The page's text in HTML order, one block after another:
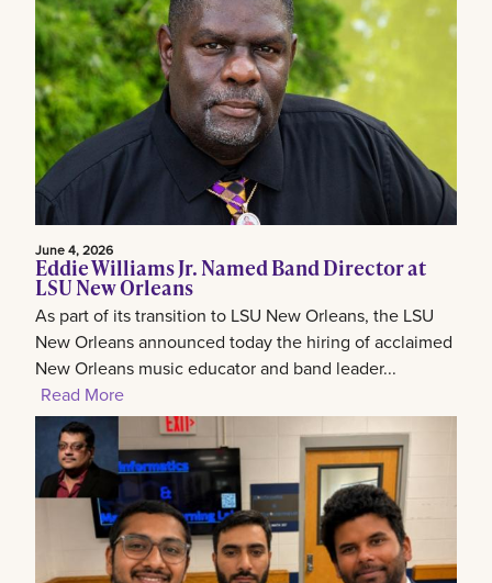
June 4, 2026
Eddie Williams Jr. Named Band Director at
LSU New Orleans
As part of its transition to LSU New Orleans, the LSU
New Orleans announced today the hiring of acclaimed
New Orleans music educator and band leader...
Read More